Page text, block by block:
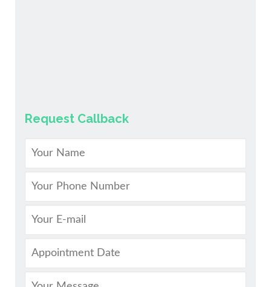
Request Callback